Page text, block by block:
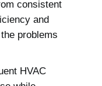
consistent
and
problems
HVAC